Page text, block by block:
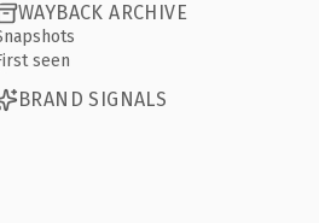
WAYBACK ARCHIVE
seen
BRAND SIGNALS